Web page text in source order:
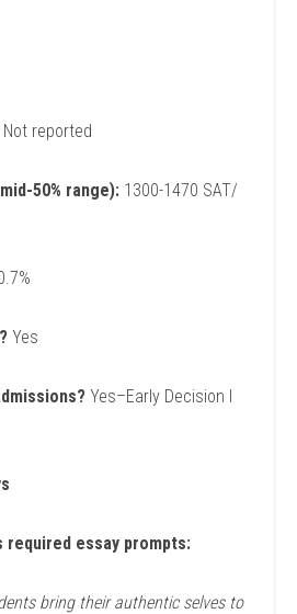
Not reported
50% range): 1300-1470 SAT/
Yes
Yes–Early Decision I
required essay prompts:
bring their authentic selves to